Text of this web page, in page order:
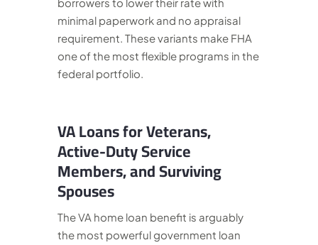
minimal paperwork and no appraisal
requirement. These variants make FHA
one of the most flexible programs in the
federal portfolio.
VA Loans for Veterans,
Active-Duty Service
Members, and Surviving
Spouses
The VA home loan benefit is arguably
the most powerful government loan